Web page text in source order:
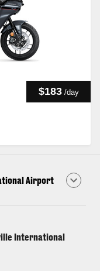
$183 /day
Airport
International